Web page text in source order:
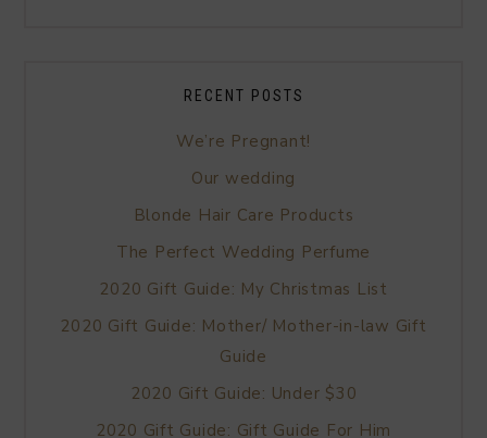
RECENT POSTS
We’re Pregnant!
Our wedding
Blonde Hair Care Products
The Perfect Wedding Perfume
2020 Gift Guide: My Christmas List
2020 Gift Guide: Mother/ Mother-in-law Gift
Guide
2020 Gift Guide: Under $30
2020 Gift Guide: Gift Guide For Him